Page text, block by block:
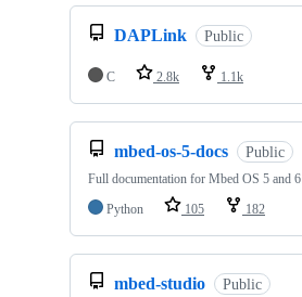
DAPLink Public
C 2.8k 1.1k
mbed-os-5-docs Public
Full documentation for Mbed OS 5 and 6
Python
105 182
mbed-studio Public